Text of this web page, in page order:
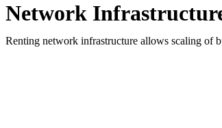
Network
Renting network infrastructure allows scaling of